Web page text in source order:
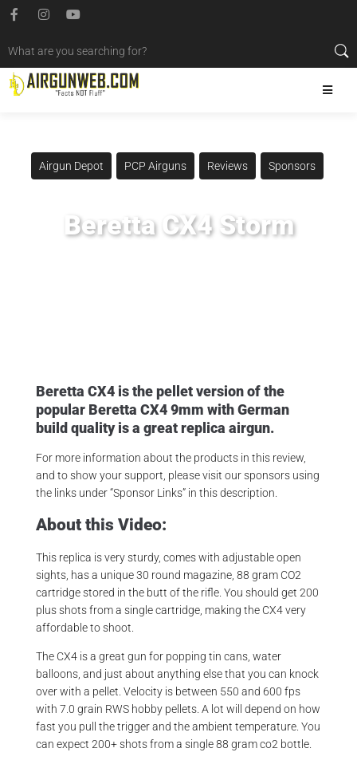
Airgun Depot PCP Airguns Reviews Sponsors
Beretta CX4 Storm
Beretta CX4 is the pellet version of the
popular Beretta CX4 9mm with German
build quality is a great replica airgun.
For more information about the products in this review,
and to show your support, please visit our sponsors using
the links under “Sponsor Links” in this description.
About this Video:
This replica is very sturdy, comes with adjustable open
sights, has a unique 30 round magazine, 88 gram CO2
cartridge stored in the butt of the rifle. You should get 200
plus shots from a single cartridge, making the CX4 very
affordable to shoot.
The CX4 is a great gun for popping tin cans, water
balloons, and just about anything else that you can knock
over with a pellet. Velocity is between 550 and 600 fps
with 7.0 grain RWS hobby pellets. A lot will depend on how
fast you pull the trigger and the ambient temperature. You
can expect 200+ shots from a single 88 gram co2 bottle.